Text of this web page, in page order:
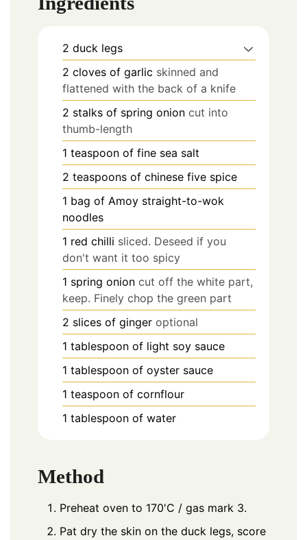
2 duck legs
2 cloves of garlic skinned and
flattened with the back of a knife
2 stalks of spring onion cut into
thumb-length
1 teaspoon of fine sea salt
2 teaspoons of chinese five spice
1 bag of Amoy straight-to-wok
noodles
1 red chilli sliced. Deseed if you
don't want it too spicy
1 spring onion cut off the white part,
keep. Finely chop the green part
2 slices of ginger optional
1 tablespoon of light soy sauce
1 tablespoon of oyster sauce
1 teaspoon of cornflour
1 tablespoon of water
Method
Preheat oven to 170'C / gas mark 3.
Pat dry the skin on the duck legs, score